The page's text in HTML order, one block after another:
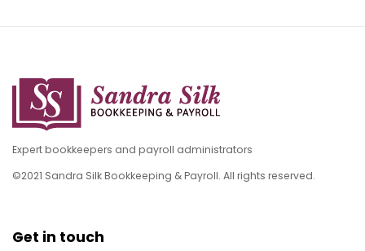
Expert bookkeepers and payroll administrators
©2021 Sandra Silk Bookkeeping & Payroll. All rights reserved.
Get in touch